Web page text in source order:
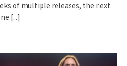
of multiple releases, the next
[...]